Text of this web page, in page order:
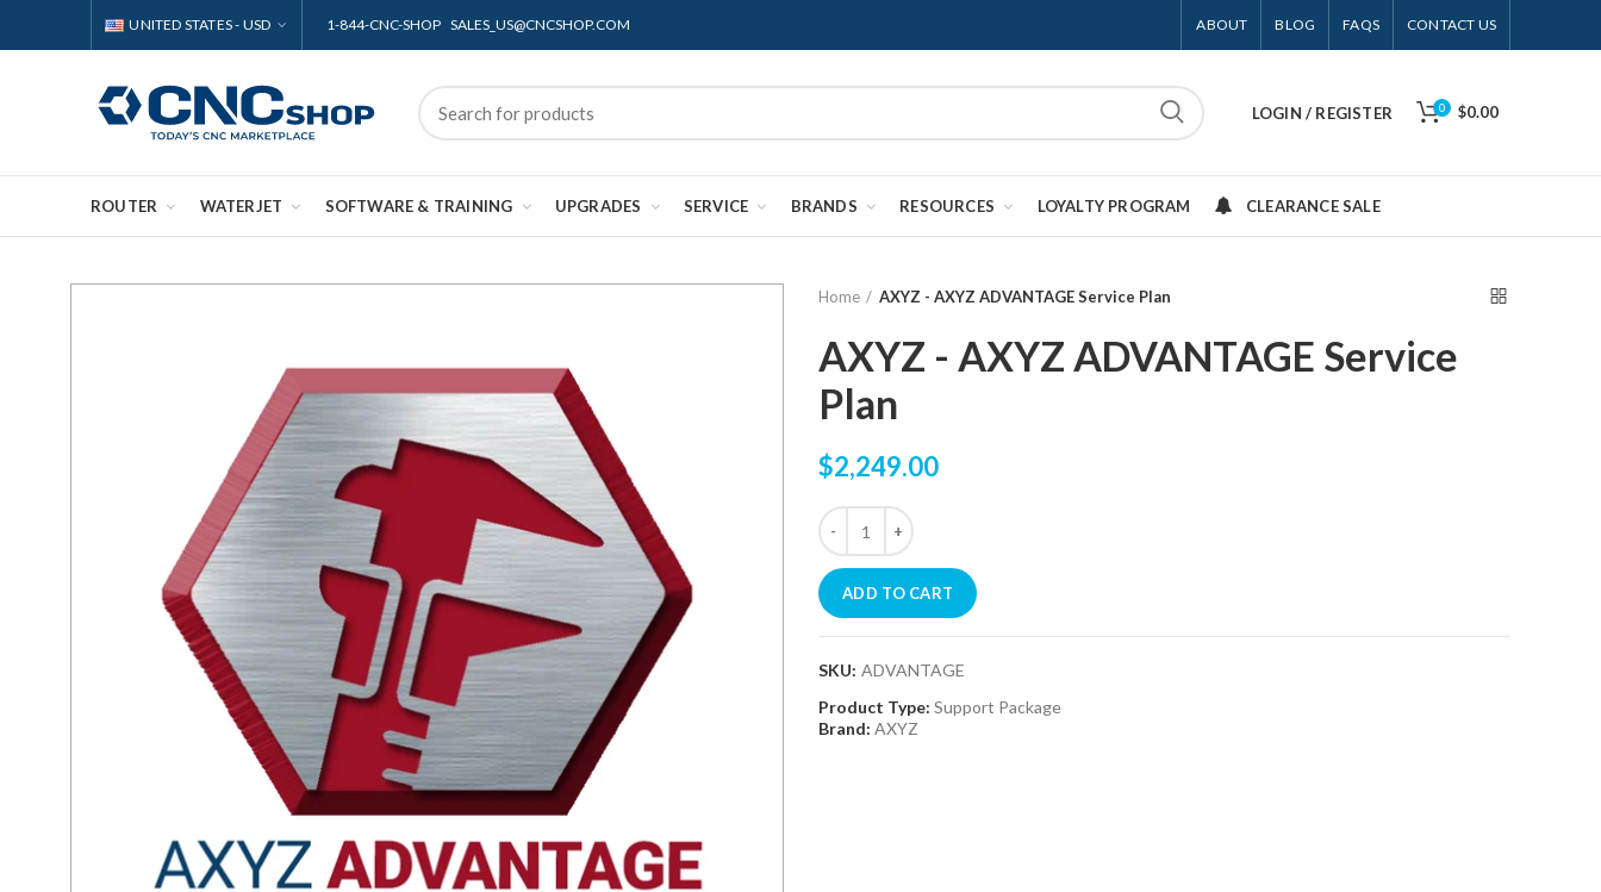
UNITED STATES - USD 1-844-CNC-SHOP SALES_US@CNCSHOP.COM ABOUT BLOG FAQS CONTACT US
LOGIN / REGISTER 0 $0.00
ROUTER WATERJET SOFTWARE & TRAINING UPGRADES SERVICE BRANDS RESOURCES LOYALTY PROGRAM CLEARANCE SALE
Home AXYZ - AXYZ ADVANTAGE Service Plan
AXYZ - AXYZ ADVANTAGE Service
Plan
$2,249.00
ADD TO CART
SKU: ADVANTAGE
Product Type: Support Package
Brand: AXYZ